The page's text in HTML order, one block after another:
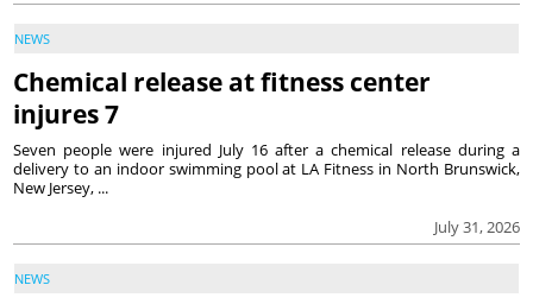
NEWS
Chemical release at fitness center
injures 7
July 31, 2026
Seven people were injured July 16 after a chemical release during a
delivery to an indoor swimming pool at LA Fitness in North Brunswick,
New Jersey, ...
NEWS